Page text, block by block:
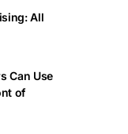
All
Can Use
of